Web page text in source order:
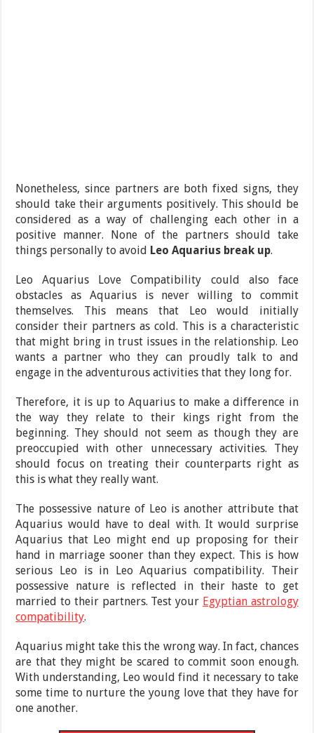
Nonetheless, since partners are both fixed signs, they
should take their arguments positively. This should be
considered as a way of challenging each other in a
positive manner. None of the partners should take
things personally to avoid Leo Aquarius break up.
Leo Aquarius Love Compatibility could also face
obstacles as Aquarius is never willing to commit
themselves. This means that Leo would initially
consider their partners as cold. This is a characteristic
that might bring in trust issues in the relationship. Leo
wants a partner who they can proudly talk to and
engage in the adventurous activities that they long for.
Therefore, it is up to Aquarius to make a difference in
the way they relate to their kings right from the
beginning. They should not seem as though they are
preoccupied with other unnecessary activities. They
should focus on treating their counterparts right as
this is what they really want.
The possessive nature of Leo is another attribute that
Aquarius would have to deal with. It would surprise
Aquarius that Leo might end up proposing for their
hand in marriage sooner than they expect. This is how
serious Leo is in Leo Aquarius compatibility. Their
possessive nature is reflected in their haste to get
married to their partners. Test your Egyptian astrology
compatibility.
Aquarius might take this the wrong way. In fact, chances
are that they might be scared to commit soon enough.
With understanding, Leo would find it necessary to take
some time to nurture the young love that they have for
one another.